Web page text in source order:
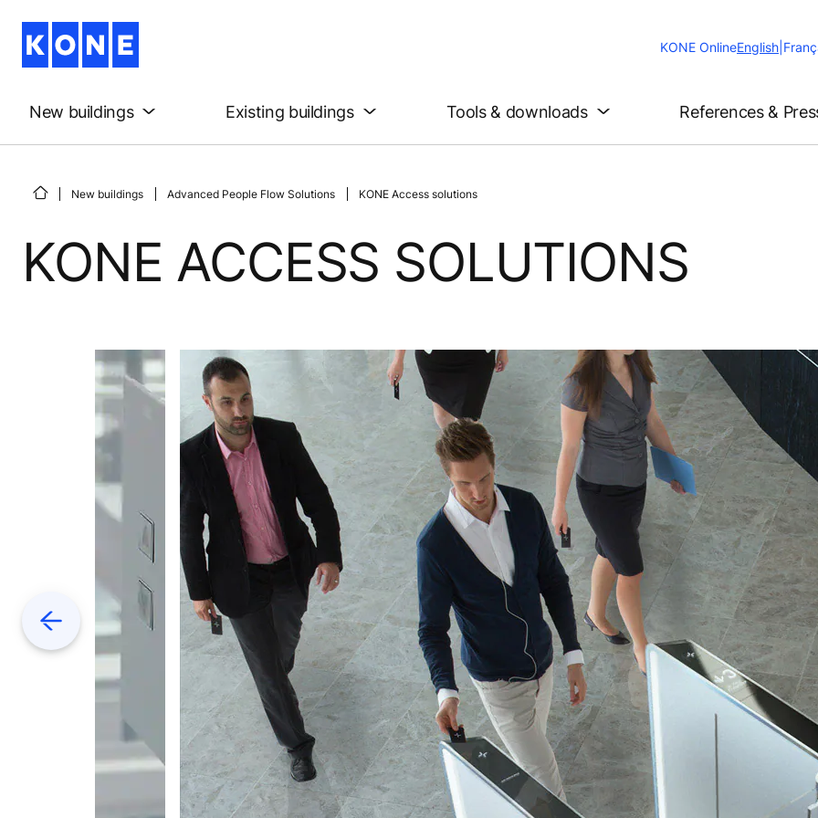
KONE OnlineChange
English
New buildings Existing buildings Tools & downloads References &
New buildings Advanced People Flow Solutions KONE Access solutions
KONE ACCESS SOLUTIONS